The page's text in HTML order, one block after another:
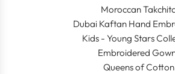
Moroccan
Dubai Kaftan Hand
Kids - Young Stars
Embroidered
Queens of Cotton